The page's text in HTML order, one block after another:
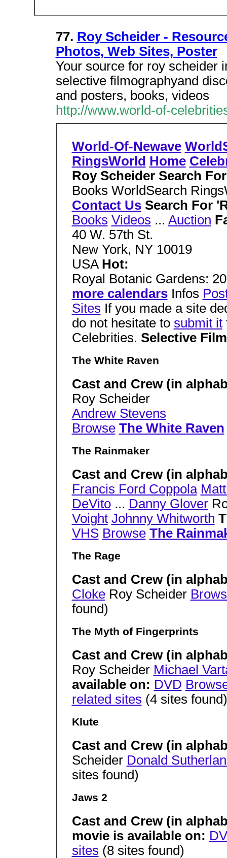
77. Roy Scheider -
Photos, Web Sites, Poster
Your source for roy scheider
selective filmographyand
and posters, books, videos
http://www.world-of-
World-Of-Newave
RingsWorld Home
Roy Scheider Search
Books WorldSearch
Contact UsSearch For
Books Videos ... Auction
40 W. 57th St.
New York, NY 10019
USA Hot:
Royal Botanic Gardens:
more calendars Infos
Sites If you made a site
do not hesitate to submit it
Celebrities. Selective
The White Raven
Cast and Crew (in
Roy Scheider
Andrew Stevens
Browse The White Raven
The Rainmaker
Cast and Crew (in
Francis Ford Coppola
DeVito... Danny Glover
Voight Johnny Whitworth
VHS Browse The
The Rage
Cast and Crew (in
ClokeRoy Scheider
found)
The Myth of Fingerprints
Cast and Crew (in
Roy Scheider Michael
available on: DVD
related sites (4 sites found)
Klute
Cast and Crew (in
Scheider Donald
sites found)
Jaws 2
Cast and Crew (in
movie is available on:
sites (8 sites found)